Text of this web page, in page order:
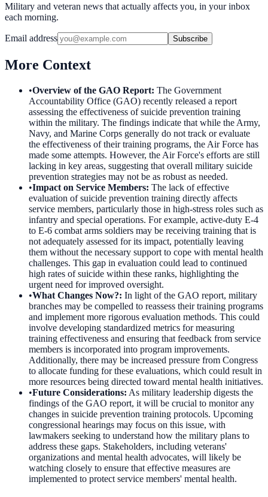
Military and veteran news that actually affects you, in your inbox
each morning.
Email address Subscribe
More Context
•Overview of the GAO Report: The Government
Accountability Office (GAO) recently released a report
assessing the effectiveness of suicide prevention training
within the military. The findings indicate that while the Army,
Navy, and Marine Corps generally do not track or evaluate
the effectiveness of their training programs, the Air Force has
made some attempts. However, the Air Force's efforts are still
lacking in key areas, suggesting that overall military suicide
prevention strategies may not be as robust as needed.
•Impact on Service Members: The lack of effective
evaluation of suicide prevention training directly affects
service members, particularly those in high-stress roles such as
infantry and special operations. For example, active-duty E-4
to E-6 combat arms soldiers may be receiving training that is
not adequately assessed for its impact, potentially leaving
them without the necessary support to cope with mental health
challenges. This gap in evaluation could lead to continued
high rates of suicide within these ranks, highlighting the
urgent need for improved oversight.
•What Changes Now?: In light of the GAO report, military
branches may be compelled to reassess their training programs
and implement more rigorous evaluation methods. This could
involve developing standardized metrics for measuring
training effectiveness and ensuring that feedback from service
members is incorporated into program improvements.
Additionally, there may be increased pressure from Congress
to allocate funding for these evaluations, which could result in
more resources being directed toward mental health initiatives.
•Future Considerations: As military leadership digests the
findings of the GAO report, it will be crucial to monitor any
changes in suicide prevention training protocols. Upcoming
congressional hearings may focus on this issue, with
lawmakers seeking to understand how the military plans to
address these gaps. Stakeholders, including veterans'
organizations and mental health advocates, will likely be
watching closely to ensure that effective measures are
implemented to protect service members' mental health.